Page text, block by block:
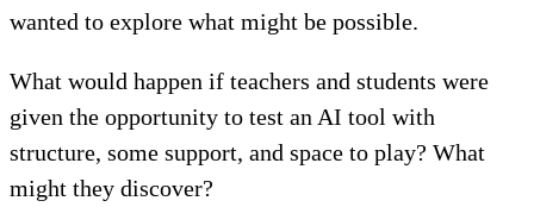
wanted to explore what might be possible.
What would happen if teachers and students were
given the opportunity to test an AI tool with
structure, some support, and space to play? What
might they discover?